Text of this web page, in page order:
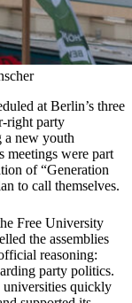
at Berlin’s three
right party
new youth
meetings were part
of “Generation
to call themselves.
Free University
the assemblies
reasoning:
party politics.
quickly